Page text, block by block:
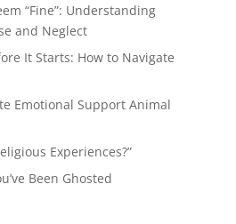
“Fine”: Understanding
and Neglect
It Starts: How to Navigate
Emotional Support Animal
Experiences?”
Been Ghosted